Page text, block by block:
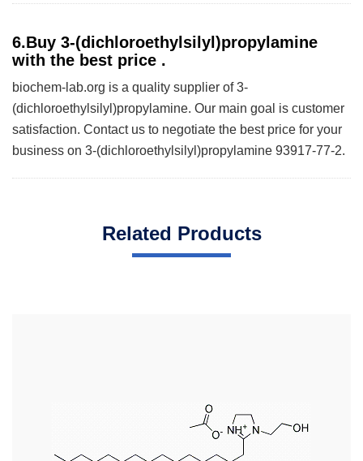
6.Buy 3-(dichloroethylsilyl)propylamine
with the best price .
biochem-lab.org is a quality supplier of 3-
(dichloroethylsilyl)propylamine. Our main goal is customer
satisfaction. Contact us to negotiate the best price for your
business on 3-(dichloroethylsilyl)propylamine 93917-77-2.
Related Products